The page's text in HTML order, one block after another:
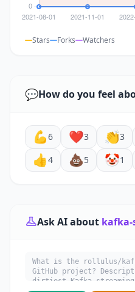
Stars Forks Watchers
💬How do you feel
💪6 ❤️3 👏3
👍4 💩5 🤡1
Ask AI about
What is the rollulus/
GitHub project?
dirtiest Kafka